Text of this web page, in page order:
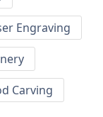
Engraving
Carving